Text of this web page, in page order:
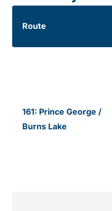
Route
161: Prince George /
Burns Lake